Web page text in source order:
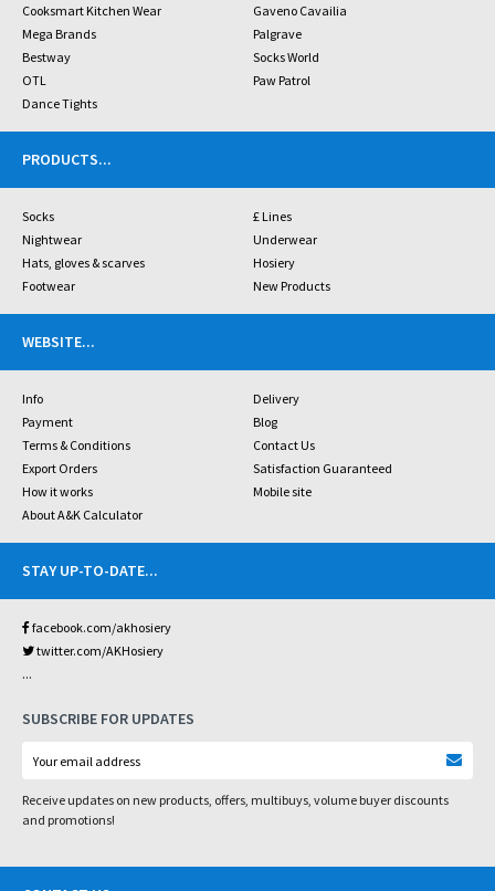
Cooksmart Kitchen Wear
Gaveno Cavailia
Mega Brands
Palgrave
Bestway
Socks World
OTL
Paw Patrol
Dance Tights
PRODUCTS...
Socks
£ Lines
Nightwear
Underwear
Hats, gloves & scarves
Hosiery
Footwear
New Products
WEBSITE...
Info
Delivery
Payment
Blog
Terms & Conditions
Contact Us
Export Orders
Satisfaction Guaranteed
How it works
Mobile site
About A&K Calculator
STAY UP-TO-DATE...
facebook.com/akhosiery
twitter.com/AKHosiery
...
SUBSCRIBE FOR UPDATES
Receive updates on new products, offers, multibuys, volume buyer discounts
and promotions!